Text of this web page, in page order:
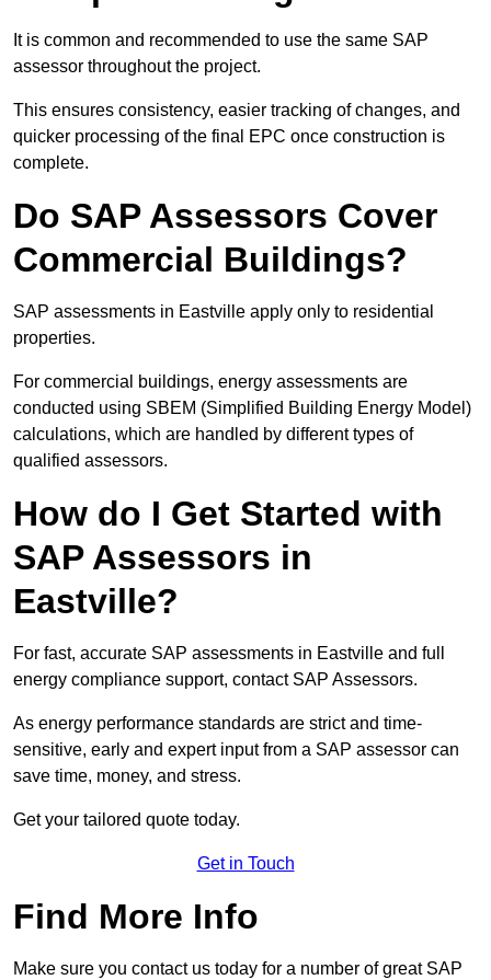
It is common and recommended to use the same SAP
assessor throughout the project.
This ensures consistency, easier tracking of changes, and
quicker processing of the final EPC once construction is
complete.
Do SAP Assessors Cover
Commercial Buildings?
SAP assessments in Eastville apply only to residential
properties.
For commercial buildings, energy assessments are
conducted using SBEM (Simplified Building Energy Model)
calculations, which are handled by different types of
qualified assessors.
How do I Get Started with
SAP Assessors in
Eastville?
For fast, accurate SAP assessments in Eastville and full
energy compliance support, contact SAP Assessors.
As energy performance standards are strict and time-
sensitive, early and expert input from a SAP assessor can
save time, money, and stress.
Get your tailored quote today.
Get in Touch
Find More Info
Make sure you contact us today for a number of great SAP